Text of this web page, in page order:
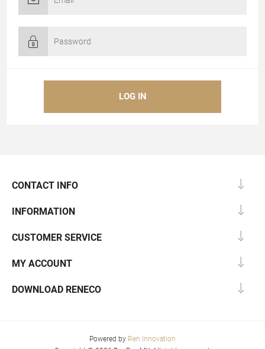
CONTACT INFO
INFORMATION
CUSTOMER SERVICE
MY ACCOUNT
DOWNLOAD RENECO
Powered by Ren Innovation